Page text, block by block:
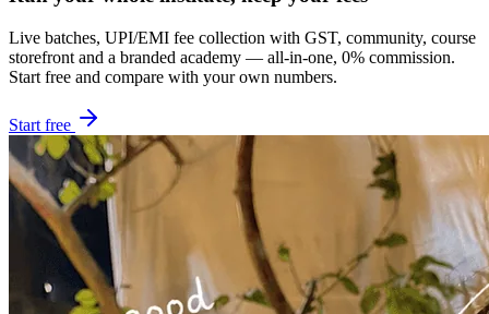
Live batches, UPI/EMI fee collection with GST, community, course
storefront and a branded academy — all-in-one, 0% commission.
Start free and compare with your own numbers.
Start free